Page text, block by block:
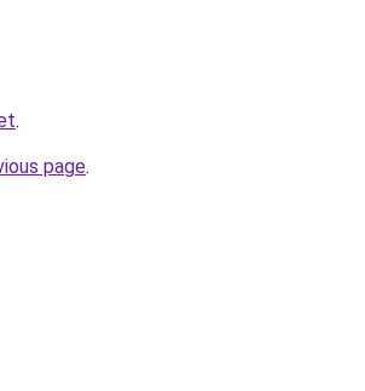
.
page.